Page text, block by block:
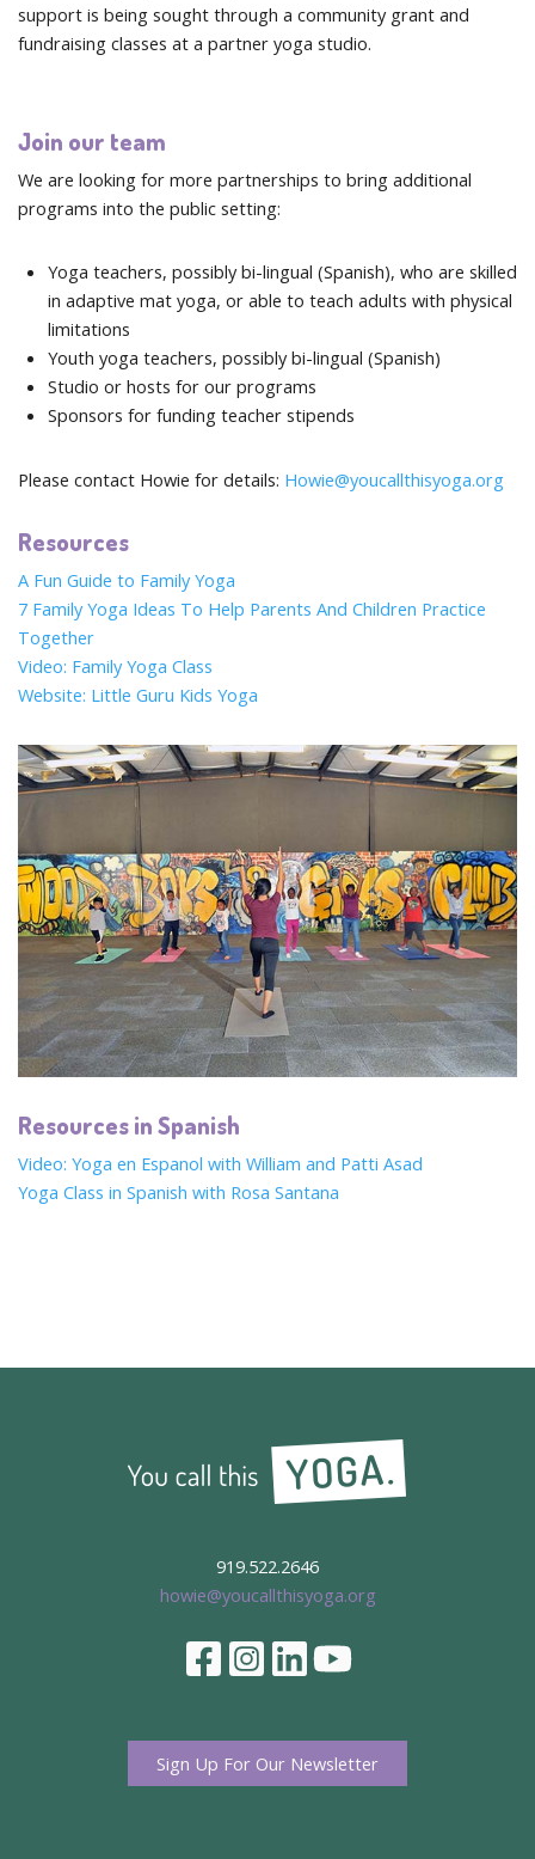
support is being sought through a community grant and
fundraising classes at a partner yoga studio.
Join our team
We are looking for more partnerships to bring additional
programs into the public setting:
Yoga teachers, possibly bi-lingual (Spanish), who are skilled
in adaptive mat yoga, or able to teach adults with physical
limitations
Youth yoga teachers, possibly bi-lingual (Spanish)
Studio or hosts for our programs
Sponsors for funding teacher stipends
Please contact Howie for details: Howie@youcallthisyoga.org
Resources
A Fun Guide to Family Yoga
7 Family Yoga Ideas To Help Parents And Children Practice
Together
Video: Family Yoga Class
Website: Little Guru Kids Yoga
Resources in Spanish
Video: Yoga en Espanol with William and Patti Asad
Yoga Class in Spanish with Rosa Santana
919.522.2646
howie@youcallthisyoga.org
Sign Up For Our Newsletter